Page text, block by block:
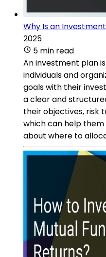
Why Is an
2025
5 min read
An investment plan
individuals and
goals with their
a clear and
their objectives, risk
which can help
about where to